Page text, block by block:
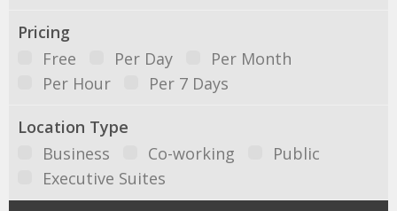
Pricing
Free
Per Day
Per Month
Per Hour
Per 7 Days
Location Type
Business
Co-working
Public
Executive Suites